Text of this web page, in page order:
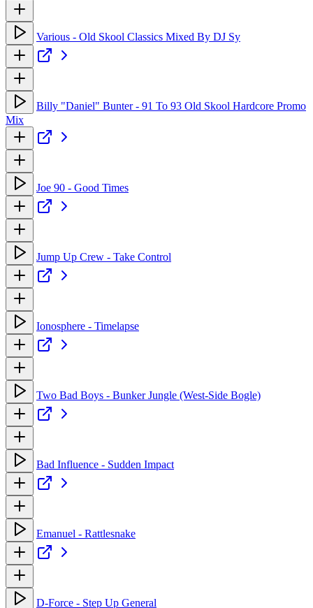
Various - Old Skool Classics Mixed By DJ Sy
Billy "Daniel" Bunter - 91 To 93 Old Skool Hardcore Promo
Mix
Joe 90 - Good Times
Jump Up Crew - Take Control
Ionosphere - Timelapse
Two Bad Boys - Bunker Jungle (West-Side Bogle)
Bad Influence - Sudden Impact
Emanuel - Rattlesnake
D-Force - Step Up General